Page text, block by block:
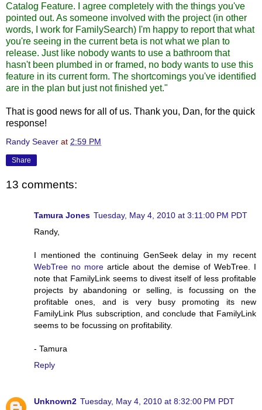
Catalog Feature. I agree completely with the things you've
pointed out. As someone involved with the project (in other
words, I work for FamilySearch) I'm happy to report that what
you're seeing in the current beta is not what we plan to
release. Just like nobody wants to use a bathroom that
hasn't been plumbed in or framed, no body wants to use this
feature in its current form. The shortcomings you've identified
are in the plan but just not finished yet."
That is good news for all of us. Thank you, Dan, for the quick
response!
Randy Seaver at 2:59 PM
Share
13 comments:
Tamura Jones Tuesday, May 4, 2010 at 3:11:00 PM PDT
Randy,
I mentioned the continuing GenSeek delay in my recent
WebTree no more article about the demise of WebTree. I
note that FamilyLink seems to divest itself of less profitable
projects by abandoning or selling, is focussing on the
profitable ones, and is very busy promoting its new
FamilyLink Plus subscription, and conclude that FamilyLink
seems to be focussing on profitability.
- Tamura
Reply
Unknown2 Tuesday, May 4, 2010 at 8:32:00 PM PDT